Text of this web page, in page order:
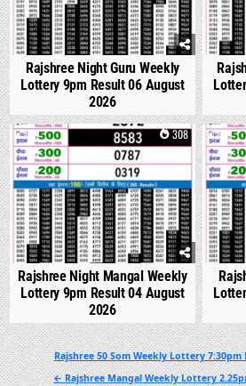
Rajshree Night Guru Weekly
Lottery 9pm Result 06 August
2026
0 308
Rajshree Night Mangal Weekly
Lottery 9pm Result 04 August
2026
0
Post
navigation
Rajshree 50 Som Weekly Lottery 7:30pm
← Rajshree Mangal Weekly Lottery